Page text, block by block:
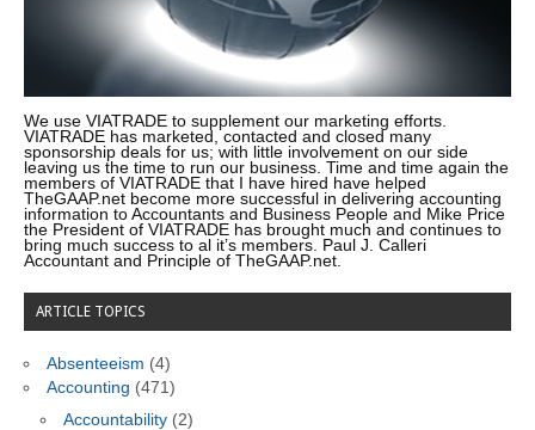
We use VIATRADE to supplement our marketing efforts.
VIATRADE has marketed, contacted and closed many
sponsorship deals for us; with little involvement on our side
leaving us the time to run our business. Time and time again the
members of VIATRADE that I have hired have helped
TheGAAP.net become more successful in delivering accounting
information to Accountants and Business People and Mike Price
the President of VIATRADE has brought much and continues to
bring much success to al it’s members. Paul J. Calleri
Accountant and Principle of TheGAAP.net.
ARTICLE TOPICS
Absenteeism (4)
Accounting (471)
Accountability(2)